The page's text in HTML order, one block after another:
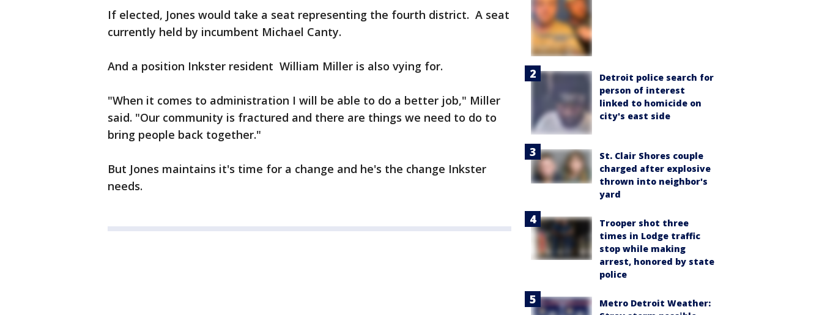
If elected, Jones would take a seat representing the fourth district. A seat
currently held by incumbent Michael Canty.
And a position Inkster resident William Miller is also vying for.
"When it comes to administration I will be able to do a better job," Miller
said. "Our community is fractured and there are things we need to do to
bring people back together."
But Jones maintains it's time for a change and he's the change Inkster
needs.
Detroit police search for
person of interest
linked to homicide on
city's east side
St. Clair Shores couple
charged after explosive
thrown into neighbor's
yard
Trooper shot three
times in Lodge traffic
stop while making
arrest, honored by state
police
Metro Detroit Weather: